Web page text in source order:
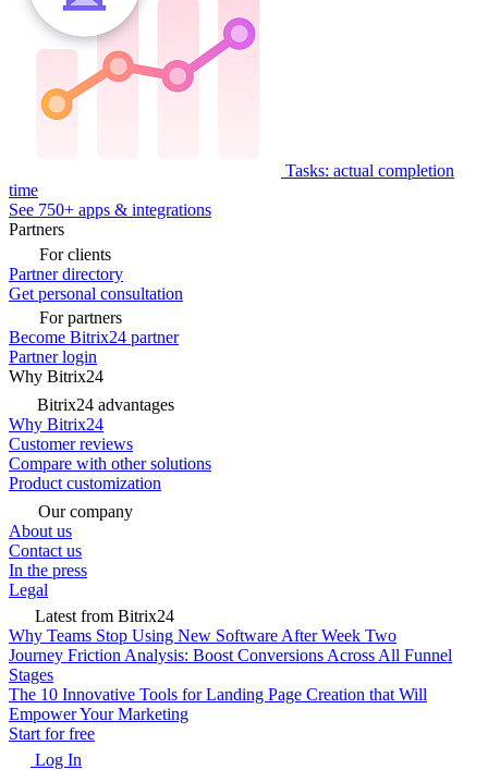
Tasks: actual completion
time
See 750+ apps & integrations
Partners
For clients
Partner directory
Get personal consultation
For partners
Become Bitrix24 partner
Partner login
Why Bitrix24
Bitrix24 advantages
Why Bitrix24
Customer reviews
Compare with other solutions
Product customization
Our company
About us
Contact us
In the press
Legal
Latest from Bitrix24
Why Teams Stop Using New Software After Week Two
Journey Friction Analysis: Boost Conversions Across All Funnel
Stages
The 10 Innovative Tools for Landing Page Creation that Will
Empower Your Marketing
Start for free
Log In